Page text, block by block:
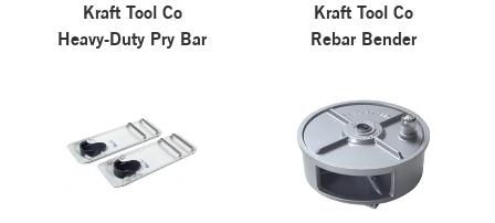
Kraft Tool Co
Heavy-Duty Pry Bar
Kraft Tool Co
Rebar Bender